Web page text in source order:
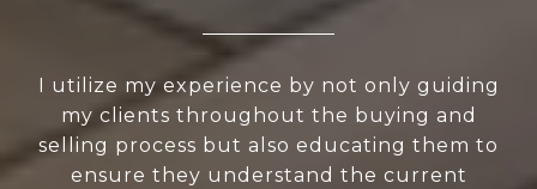
I utilize my experience by not only guiding
my clients throughout the buying and
selling process but also educating them to
ensure they understand the current